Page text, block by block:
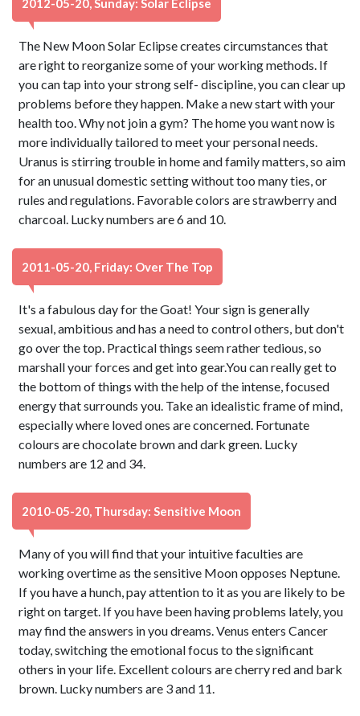
2012-05-20, Sunday: Solar Eclipse
The New Moon Solar Eclipse creates circumstances that
are right to reorganize some of your working methods. If
you can tap into your strong self- discipline, you can clear up
problems before they happen. Make a new start with your
health too. Why not join a gym? The home you want now is
more individually tailored to meet your personal needs.
Uranus is stirring trouble in home and family matters, so aim
for an unusual domestic setting without too many ties, or
rules and regulations. Favorable colors are strawberry and
charcoal. Lucky numbers are 6 and 10.
2011-05-20, Friday: Over The Top
It's a fabulous day for the Goat! Your sign is generally
sexual, ambitious and has a need to control others, but don't
go over the top. Practical things seem rather tedious, so
marshall your forces and get into gear.You can really get to
the bottom of things with the help of the intense, focused
energy that surrounds you. Take an idealistic frame of mind,
especially where loved ones are concerned. Fortunate
colours are chocolate brown and dark green. Lucky
numbers are 12 and 34.
2010-05-20, Thursday: Sensitive Moon
Many of you will find that your intuitive faculties are
working overtime as the sensitive Moon opposes Neptune.
If you have a hunch, pay attention to it as you are likely to be
right on target. If you have been having problems lately, you
may find the answers in you dreams. Venus enters Cancer
today, switching the emotional focus to the significant
others in your life. Excellent colours are cherry red and bark
brown. Lucky numbers are 3 and 11.